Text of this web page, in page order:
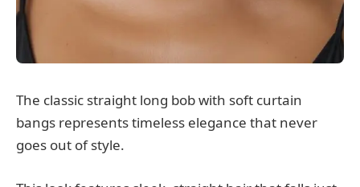
The classic straight long bob with soft curtain
bangs represents timeless elegance that never
goes out of style.